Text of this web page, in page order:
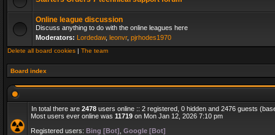
Online league discussion
Discuss anything to do with the online leagues here
Moderators: Lordedaw, leonvr, pjrhodes1970
Delete all board cookies | The team
Board index
In total there are 2478 users online :: 2 registered, 0 hidden and 2476 guests
Most users ever online was 11719 on Mon Jan 12, 2026 7:10 pm
Registered users: Bing [Bot] Google [Bot]